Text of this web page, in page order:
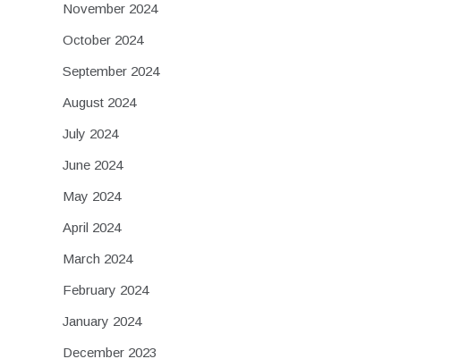
November 2024
October 2024
September 2024
August 2024
July 2024
June 2024
May 2024
April 2024
March 2024
February 2024
January 2024
December 2023